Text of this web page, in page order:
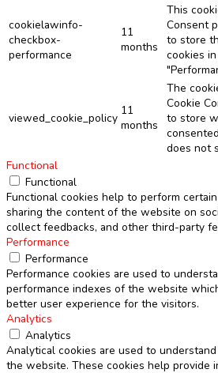
cookielawinfo-
checkbox-
performance
11
months
This
Consent
to store
cookies
viewed_cookie_policy
11
months
The
Cookie
to store
does not
Functional
Functional
Functional cookies help to perform
sharing the content of the website on
collect feedbacks, and other third-party
Performance
Performance
Performance cookies are used to
performance indexes of the website
better user experience for the visitors.
Analytics
Analytics
Analytical cookies are used to
the website. These cookies help provide